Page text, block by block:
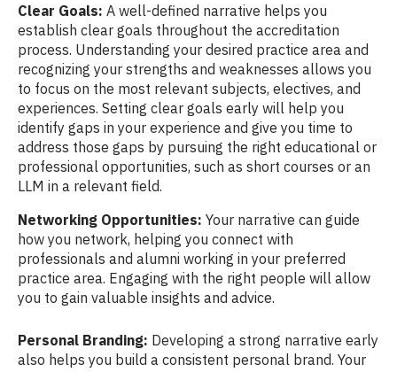
Clear Goals: A well-defined narrative helps you
establish clear goals throughout the accreditation
process. Understanding your desired practice area and
recognizing your strengths and weaknesses allows you
to focus on the most relevant subjects, electives, and
experiences. Setting clear goals early will help you
identify gaps in your experience and give you time to
address those gaps by pursuing the right educational or
professional opportunities, such as short courses or an
LLM in a relevant field.
Networking Opportunities: Your narrative can guide
how you network, helping you connect with
professionals and alumni working in your preferred
practice area. Engaging with the right people will allow
you to gain valuable insights and advice.
Personal Branding: Developing a strong narrative early
also helps you build a consistent personal brand. Your